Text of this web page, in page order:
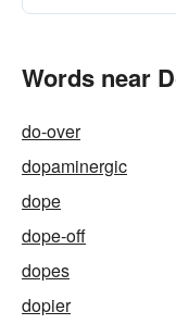
Words near
do-over
dopaminergic
dope
dope-off
dopes
dopier